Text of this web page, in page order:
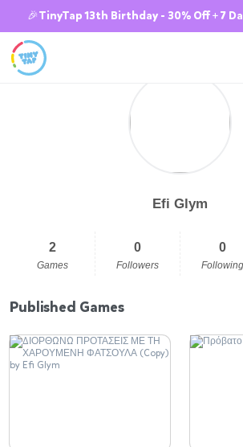
🎉TinyTap 13th Birthday - 30% Off + 7
Efi Glym
2
Games
0
Followers
0
Following
Published Games